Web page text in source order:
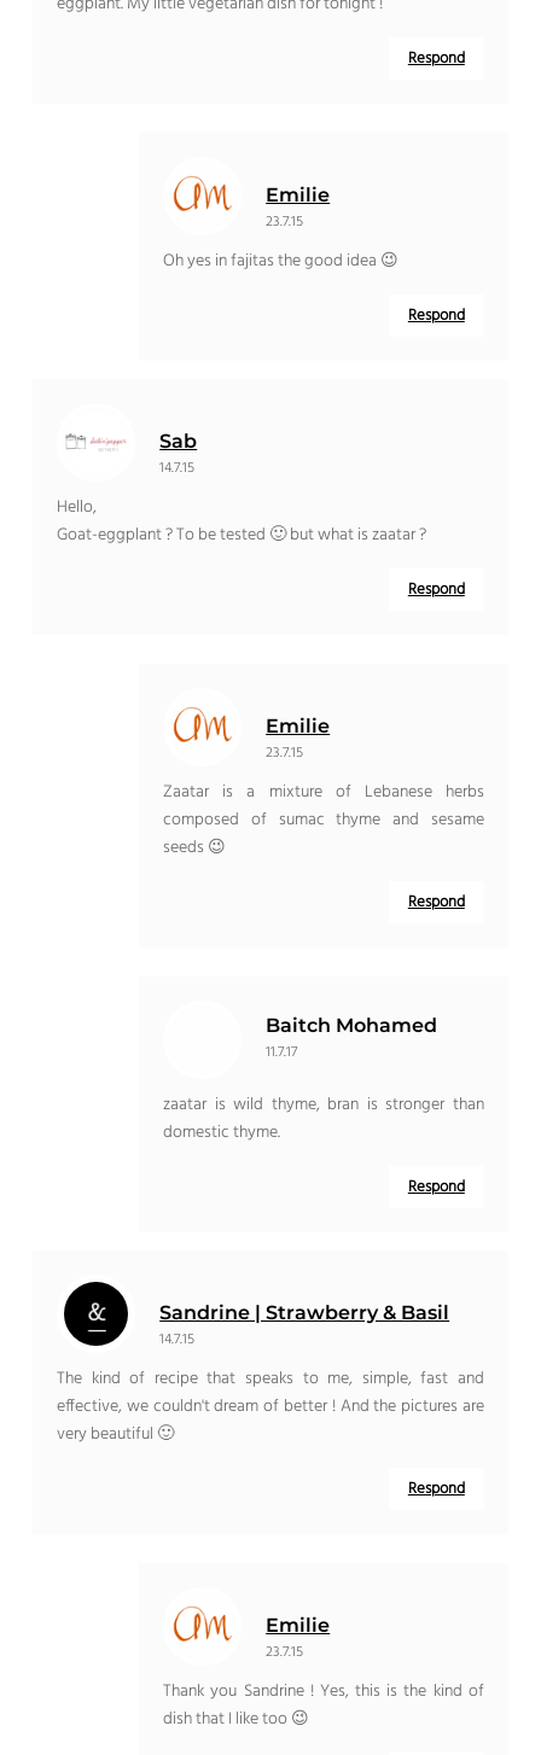
Respond
Emilie
23.7.15
Oh yes in fajitas the good idea 😉
Respond
Sab
14.7.15
Hello,
Goat-eggplant ? To be tested 🙂 but what is zaatar ?
Respond
Emilie
23.7.15
Zaatar is a mixture of Lebanese herbs
composed of sumac thyme and sesame
seeds 😉
Respond
Baitch Mohamed
11.7.17
zaatar is wild thyme, bran is stronger than
domestic thyme.
Respond
Sandrine | Strawberry & Basil
14.7.15
The kind of recipe that speaks to me, simple, fast and
effective, we couldn't dream of better ! And the pictures are
very beautiful 🙂
Respond
Emilie
23.7.15
Thank you Sandrine ! Yes, this is the kind of
dish that I like too 😉